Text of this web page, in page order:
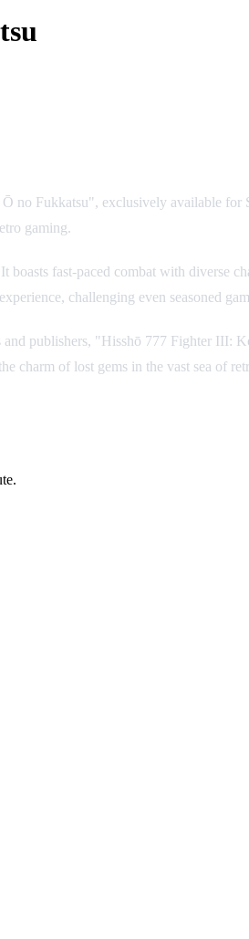
Fukkatsu", exclusively available for
gaming.
fast-paced combat with diverse
challenging even seasoned
publishers, "Hisshō 777 Fighter III:
charm of lost gems in the vast sea of